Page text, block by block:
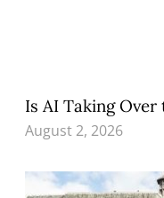
Is AI Taking Over
August 2, 2026